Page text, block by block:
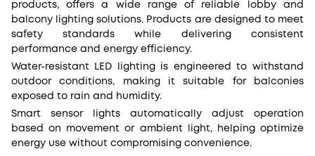
products, offers a wide range of reliable lobby and
balcony lighting solutions. Products are designed to meet
safety standards while delivering consistent
performance and energy efficiency.
Water-resistant LED lighting is engineered to withstand
outdoor conditions, making it suitable for balconies
exposed to rain and humidity.
Smart sensor lights automatically adjust operation
based on movement or ambient light, helping optimize
energy use without compromising convenience.